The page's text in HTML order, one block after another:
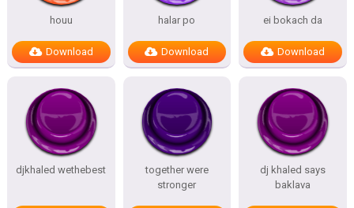
houu
Download
halar po
Download
ei bokach da
Download
djkhaled wethebest
together were
stronger
dj khaled says
baklava